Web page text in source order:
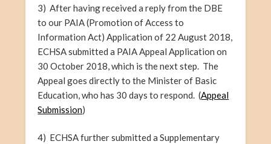
3) Afterhavingreceived a reply from the DBE
to our PAIA (Promotion of Access to
Information Act) Application of 22 August 2018,
ECHSA submitted a PAIA Appeal Application on
30 October 2018, which is the next step. The
Appeal goes directly to the Minister of Basic
Education, who has 30 days to respond. (Appeal
Submission)
4) ECHSA further submitted a Supplementary